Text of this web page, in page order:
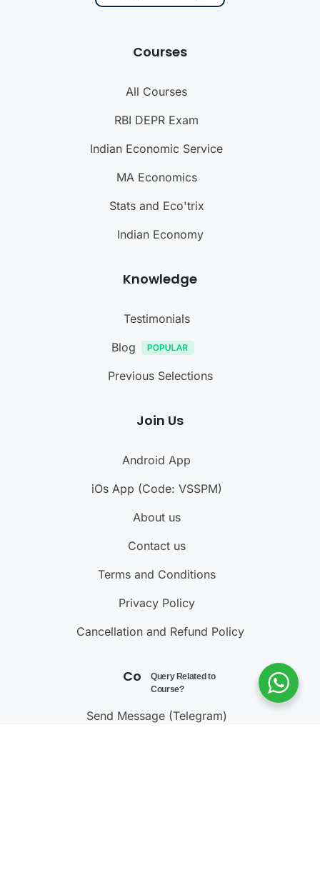
Courses
All Courses
RBI DEPR Exam
Indian Economic Service
MA Economics
Stats and Eco'trix
Indian Economy
Knowledge
Testimonials
Blog
Previous Selections
Join Us
Android App
iOs App (Code: VSSPM)
About us
Contact us
Terms and Conditions
Privacy Policy
Cancellation and Refund Policy
Contact Us
Send Message (Telegram)
Query Related to
Course?